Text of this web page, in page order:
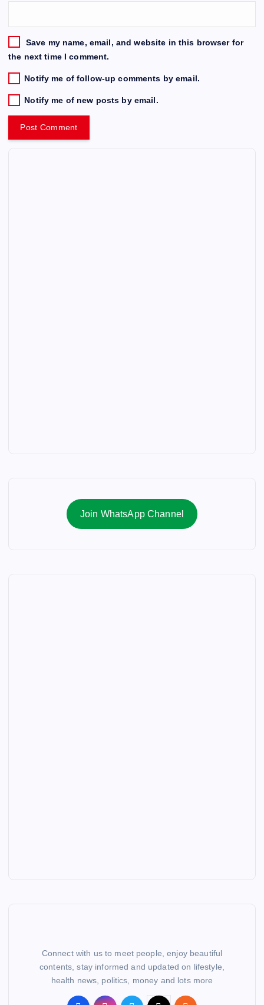
Save my name, email, and website in this browser for
the next time I comment.
Notify me of follow-up comments by email.
Notify me of new posts by email.
Join WhatsApp Channel
Connect with us to meet people, enjoy beautiful
contents, stay informed and updated on lifestyle,
health news, politics, money and lots more